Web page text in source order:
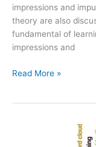
impressions and
theory are also
fundamental of
impressions and
Read More »